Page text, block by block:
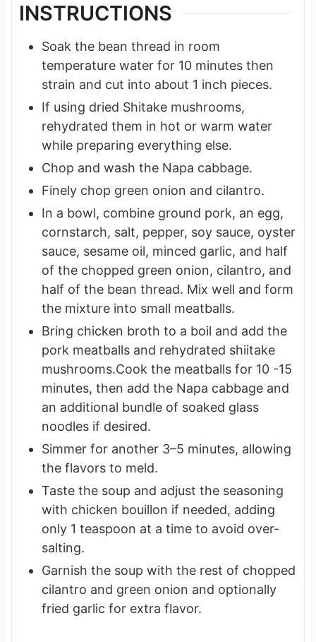
INSTRUCTIONS
Soak the bean thread in room
temperature water for 10 minutes then
strain and cut into about 1 inch pieces.
If using dried Shitake mushrooms,
rehydrated them in hot or warm water
while preparing everything else.
Chop and wash the Napa cabbage.
Finely chop green onion and cilantro.
In a bowl, combine ground pork, an egg,
cornstarch, salt, pepper, soy sauce, oyster
sauce, sesame oil, minced garlic, and half
of the chopped green onion, cilantro, and
half of the bean thread. Mix well and form
the mixture into small meatballs.
Bring chicken broth to a boil and add the
pork meatballs and rehydrated shiitake
mushrooms.Cook the meatballs for 10 -15
minutes, then add the Napa cabbage and
an additional bundle of soaked glass
noodles if desired.
Simmer for another 3–5 minutes, allowing
the flavors to meld.
Taste the soup and adjust the seasoning
with chicken bouillon if needed, adding
only 1 teaspoon at a time to avoid over-
salting.
Garnish the soup with the rest of chopped
cilantro and green onion and optionally
fried garlic for extra flavor.